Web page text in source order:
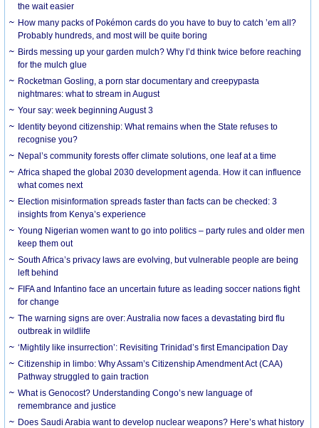
the wait easier
How many packs of Pokémon cards do you have to buy to catch ’em all?
Probably hundreds, and most will be quite boring
Birds messing up your garden mulch? Why I’d think twice before reaching
for the mulch glue
Rocketman Gosling, a porn star documentary and creepypasta
nightmares: what to stream in August
Your say: week beginning August 3
Identity beyond citizenship: What remains when the State refuses to
recognise you?
Nepal’s community forests offer climate solutions, one leaf at a time
Africa shaped the global 2030 development agenda. How it can influence
what comes next
Election misinformation spreads faster than facts can be checked: 3
insights from Kenya’s experience
Young Nigerian women want to go into politics – party rules and older men
keep them out
South Africa’s privacy laws are evolving, but vulnerable people are being
left behind
FIFA and Infantino face an uncertain future as leading soccer nations fight
for change
The warning signs are over: Australia now faces a devastating bird flu
outbreak in wildlife
‘Mightily like insurrection’: Revisiting Trinidad’s first Emancipation Day
Citizenship in limbo: Why Assam’s Citizenship Amendment Act (CAA)
Pathway struggled to gain traction
What is Genocost? Understanding Congo’s new language of
remembrance and justice
Does Saudi Arabia want to develop nuclear weapons? Here’s what history